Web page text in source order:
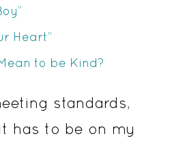
Heart”
to be Kind?
standards,
has to be on my